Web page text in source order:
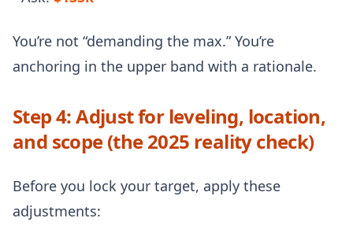
You’re not “demanding the max.” You’re
anchoring in the upper band with a rationale.
Step 4: Adjust for leveling, location,
and scope (the 2025 reality check)
Before you lock your target, apply these
adjustments: